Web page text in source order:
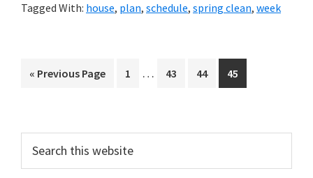
Tagged With: house, plan, schedule, spring clean, week
« Go
Previous Page Page
1
Interim
… Page
43 Page
44 Page
45
Primary
Sidebar
this